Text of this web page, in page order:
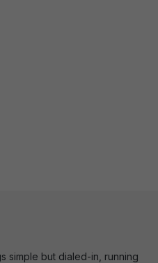
simple but dialed-in, running